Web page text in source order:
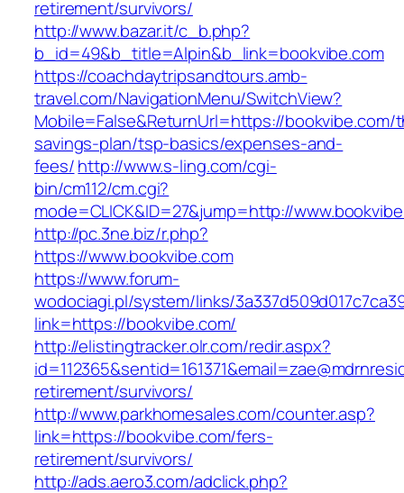
retirement/survivors/
http://www.bazar.it/c_b.php?
b_id=49&b_title=Alpin&b_link=bookvibe.com
https://coachdaytripsandtours.amb-
travel.com/NavigationMenu/SwitchView?
Mobile=False&ReturnUrl=https://
savings-plan/tsp-basics/expenses-and-
fees/http://www.s-ling.com/cgi-
bin/cm112/cm.cgi?
mode=CLICK&ID=27&jump=http://
http://pc.3ne.biz/r.php?
https://www.bookvibe.com
https://www.forum-
wodociagi.pl/system/links/
link=https://bookvibe.com/
http://elistingtracker.olr.com/redir.aspx?
retirement/survivors/
http://www.parkhomesales.com/counter.asp?
link=https://bookvibe.com/fers-
retirement/survivors/
http://ads.aero3.com/adclick.php?